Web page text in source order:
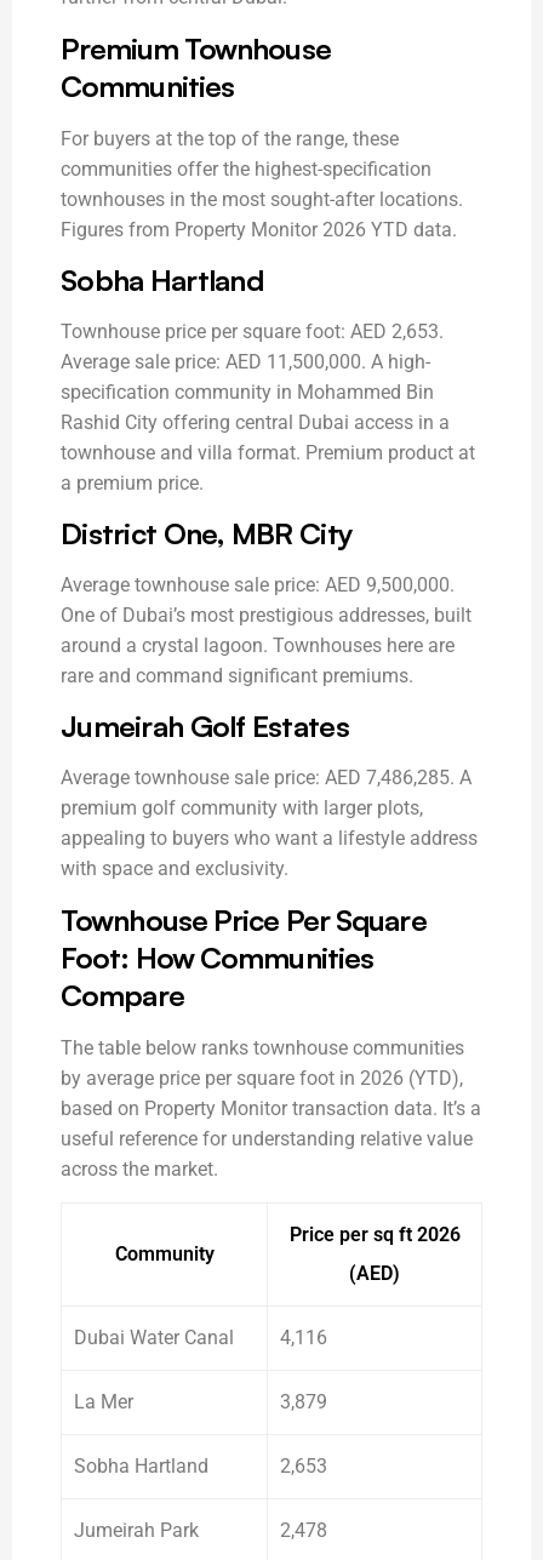
Premium Townhouse
Communities
For buyers at the top of the range, these
communities offer the highest-specification
townhouses in the most sought-after locations.
Figures from Property Monitor 2026 YTD data.
Sobha Hartland
Townhouse price per square foot: AED 2,653.
Average sale price: AED 11,500,000. A high-
specification community in Mohammed Bin
Rashid City offering central Dubai access in a
townhouse and villa format. Premium product at
a premium price.
District One, MBR City
Average townhouse sale price: AED 9,500,000.
One of Dubai’s most prestigious addresses, built
around a crystal lagoon. Townhouses here are
rare and command significant premiums.
Jumeirah Golf Estates
Average townhouse sale price: AED 7,486,285. A
premium golf community with larger plots,
appealing to buyers who want a lifestyle address
with space and exclusivity.
Townhouse Price Per Square
Foot: How Communities
Compare
The table below ranks townhouse communities
by average price per square foot in 2026 (YTD),
based on Property Monitor transaction data. It’s a
useful reference for understanding relative value
across the market.
Community
Price per sq ft 2026
(AED)
Dubai Water Canal 4,116
La Mer 3,879
Sobha Hartland 2,653
Jumeirah Park 2,478